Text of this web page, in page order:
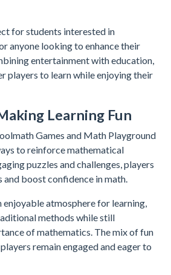
for students interested in
anyone looking to enhance their
entertainment with education,
players to learn while enjoying their
Learning Fun
Games and Math Playground
to reinforce mathematical
puzzles and challenges, players
boost confidence in math.
enjoyable atmosphere for learning,
methods while still
of mathematics. The mix of fun
remain engaged and eager to